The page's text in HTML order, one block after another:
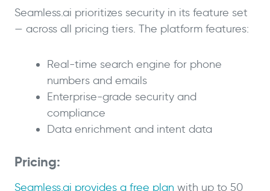
Seamless.ai prioritizes security in its feature set
— across all pricing tiers. The platform features:
Real-time search engine for phone
numbers and emails
Enterprise-grade security and
compliance
Data enrichment and intent data
Pricing:
Seamless.ai provides a free plan with up to 50